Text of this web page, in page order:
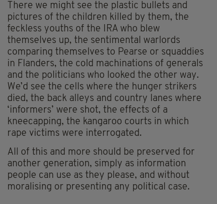
There we might see the plastic bullets and
pictures of the children killed by them, the
feckless youths of the IRA who blew
themselves up, the sentimental warlords
comparing themselves to Pearse or squaddies
in Flanders, the cold machinations of generals
and the politicians who looked the other way.
We’d see the cells where the hunger strikers
died, the back alleys and country lanes where
‘informers’ were shot, the effects of a
kneecapping, the kangaroo courts in which
rape victims were interrogated.
All of this and more should be preserved for
another generation, simply as information
people can use as they please, and without
moralising or presenting any political case.